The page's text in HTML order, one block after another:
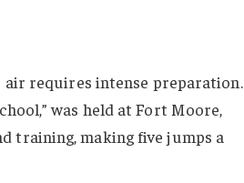
air requires intense preparation.
was held at Fort Moore,
training, making five jumps a